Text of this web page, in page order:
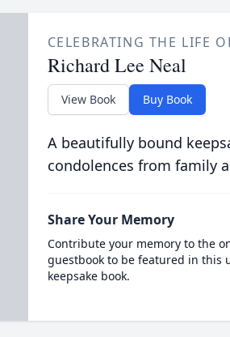
CELEBRATING THE LIFE
Richard Lee Neal
View Book Buy Book
A beautifully bound
condolences from family
Share Your Memory
Contribute your memory to the
guestbook to be featured in this
keepsake book.